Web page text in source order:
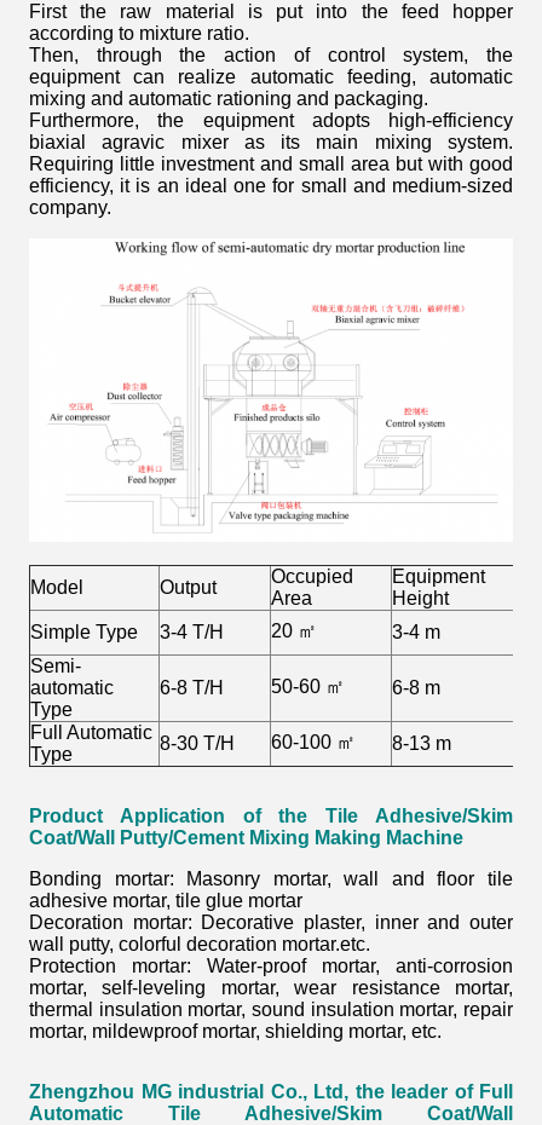
First the raw material is put into the feed hopper
according to mixture ratio.
Then, through the action of control system, the
equipment can realize automatic feeding, automatic
mixing and automatic rationing and packaging.
Furthermore, the equipment adopts high-efficiency
biaxial agravic mixer as its main mixing system.
Requiring little investment and small area but with good
efficiency, it is an ideal one for small and medium-sized
company.
Model Output
Occupied
Area
Equipment
Height
Simple Type 3-4 T/H 20 ㎡ 3-4 m
Semi-
automatic
Type
6-8 T/H 50-60 ㎡ 6-8 m
Full Automatic
Type
8-30 T/H 60-100 ㎡ 8-13 m
Product Application of the
Tile Adhesive/Skim
Coat/Wall Putty/Cement Mixing Making Machine
Bonding mortar: Masonry mortar, wall and floor tile
adhesive mortar, tile glue mortar
Decoration mortar: Decorative plaster, inner and outer
wall putty, colorful decoration mortar.etc.
Protection mortar: Water-proof mortar, anti-corrosion
mortar, self-leveling mortar, wear resistance mortar,
thermal insulation mortar, sound insulation mortar, repair
mortar, mildewproof mortar, shielding mortar, etc.
Zhengzhou MG industrial Co., Ltd, the leader of Full
Automatic Tile Adhesive/Skim Coat/Wall